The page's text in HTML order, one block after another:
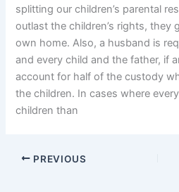
splitting our children’s parental
outlast the children’s rights, they
own home. Also, a husband is
and every child and the father, if
account for half of the custody
the children. In cases where
children than
PREVIOUS